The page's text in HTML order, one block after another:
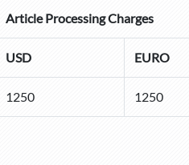
Article Processing Charges
USD EURO
1250 1250